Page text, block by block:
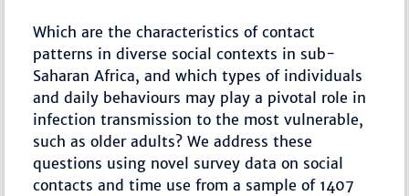
Which are the characteristics of contact
patterns in diverse social contexts in sub-
Saharan Africa, and which types of individuals
and daily behaviours may play a pivotal role in
infection transmission to the most vulnerable,
such as older adults? We address these
questions using novel survey data on social
contacts and time use from a sample of 1407